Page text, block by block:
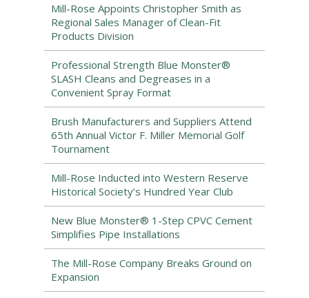
Mill-Rose Appoints Christopher Smith as
Regional Sales Manager of Clean-Fit
Products Division
Professional Strength Blue Monster®
SLASH Cleans and Degreases in a
Convenient Spray Format
Brush Manufacturers and Suppliers Attend
65th Annual Victor F. Miller Memorial Golf
Tournament
Mill-Rose Inducted into Western Reserve
Historical Society’s Hundred Year Club
New Blue Monster® 1-Step CPVC Cement
Simplifies Pipe Installations
The Mill-Rose Company Breaks Ground on
Expansion